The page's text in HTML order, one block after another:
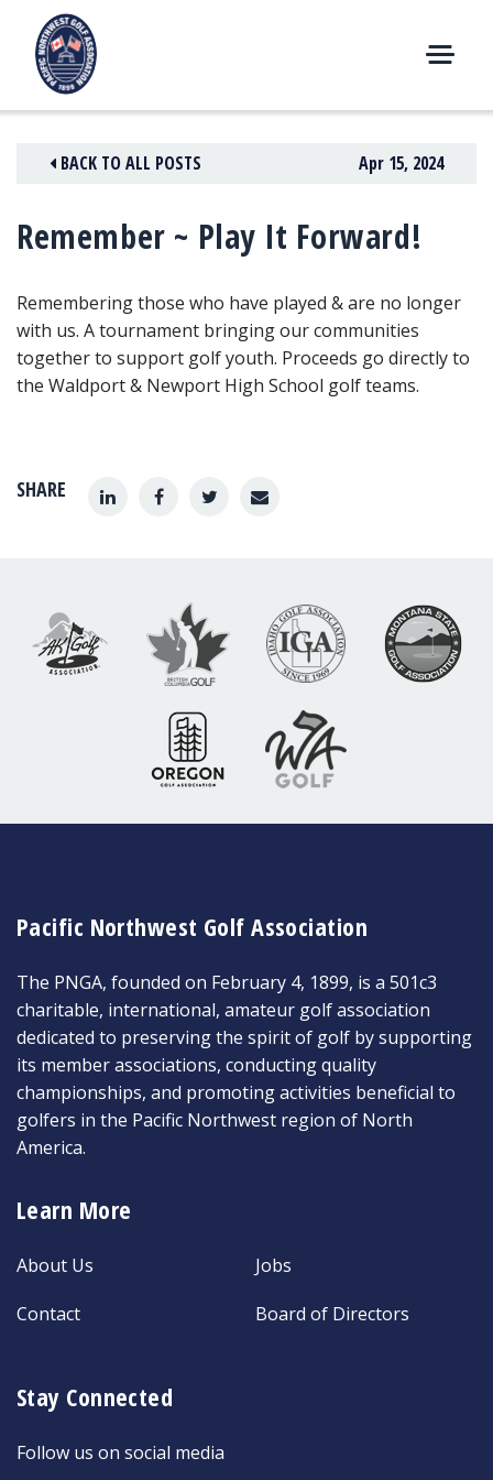
content
E
U
SHARE
BACK TO ALL POSTS Apr 15, 2024
Remember ~ Play It Forward!
Remembering those who have played & are no longer
with us. A tournament bringing our communities
together to support golf youth. Proceeds go directly to
the Waldport & Newport High School golf teams.
Pacific Northwest Golf Association
The PNGA, founded on February 4, 1899, is a 501c3
charitable, international, amateur golf association
dedicated to preserving the spirit of golf by supporting
its member associations, conducting quality
championships, and promoting activities beneficial to
golfers in the Pacific Northwest region of North
America.
Learn More
About Us
Contact
Jobs
Board of Directors
Stay Connected
Follow us on social media